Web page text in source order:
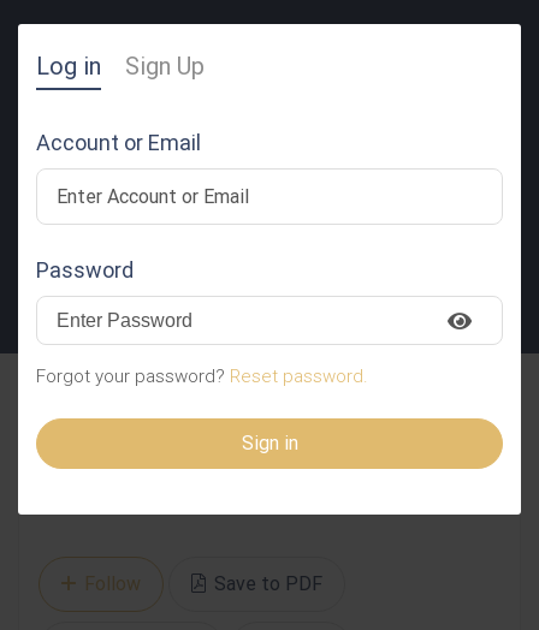
qWqvuxfhvLFQKnpOnqxqJl
Follow Save to PDF
Log in Sign Up
Account or Email
Password
Forgot your password? Reset password.
Sign in